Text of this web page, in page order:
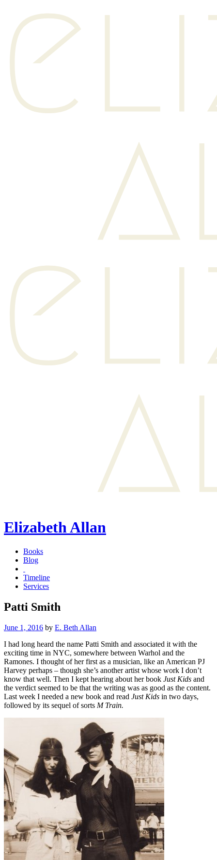
Elizabeth Allan
Books
Blog
Timeline
Services
Patti Smith
Posted
June 1, 2016 by E. Beth Allan
I had long heard the name Patti Smith and associated it with the
exciting time in NYC, somewhere between Warhol and the
Ramones. I thought of her first as a musician, like an American PJ
Harvey perhaps – though she’s another artist whose work I don’t
know that well. Then I kept hearing about her book Just Kids and
the verdict seemed to be that the writing was as good as the content.
Last week I needed a new book and read Just Kids in two days,
followed by its sequel of sorts M Train.